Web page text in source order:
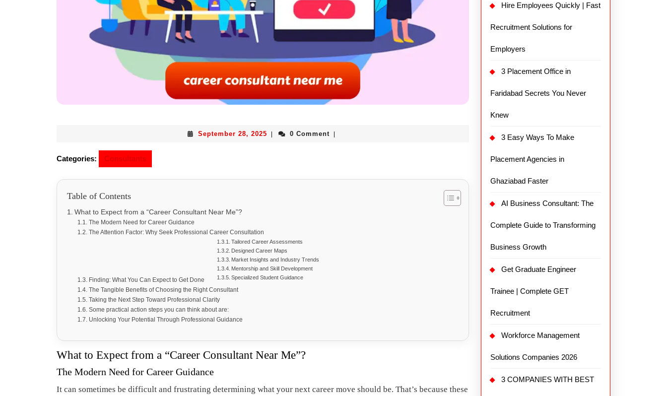
September 28, 2025 | 0 Comment |
Categories: Consultants
Table of Contents
What to Expect from a “Career Consultant Near Me”?
The Modern Need for Career Guidance
The Attention Factor: Why Seek Professional Career Consultation
Finding: What You Can Expect to Get Done
Tailored Career Assessments
Designed Career Maps
Market Insights and Industry Trends
Mentorship and Skill Development
Specialized Student Guidance
The Tangible Benefits of Choosing the Right Consultant
Taking the Next Step Toward Professional Clarity
Some practical action steps you can think about are:
Unlocking Your Potential Through Professional Guidance
What to Expect from a “Career Consultant Near Me”?
The Modern Need for Career Guidance
It can sometimes be difficult and frustrating determining what your next career move should be. That’s because these
Hire Employees Quickly | Fast
Recruitment Solutions for
Employers
3 Placement Office in
Faridabad Secrets You Never
Knew
3 Easy Ways To Make
Placement Agencies in
Ghaziabad Faster
AI Business Consultant: The
Complete Guide to Transforming
Business Growth
Get Graduate Engineer
Trainee | Complete GET
Recruitment
Workforce Management
Solutions Companies 2026
3 COMPANIES WITH BEST